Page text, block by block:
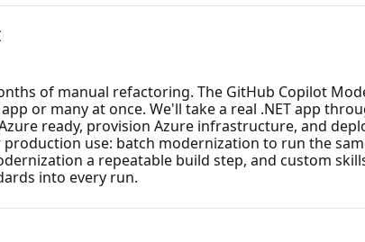
of manual refactoring. The GitHub Copilot
or many at once. We'll take a real .NET app
ready, provision Azure infrastructure, and
use: batch modernization to run the
a repeatable build step, and custom
into every run.